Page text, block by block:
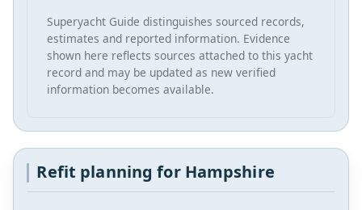
Superyacht Guide distinguishes sourced records,
estimates and reported information. Evidence
shown here reflects sources attached to this yacht
record and may be updated as new verified
information becomes available.
Refit planning for Hampshire